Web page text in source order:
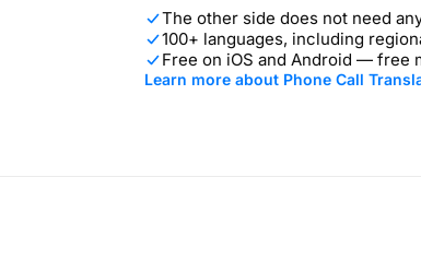
The other side does not need
100+ languages, including
Free on iOS and Android — free
Learn more about Phone Call